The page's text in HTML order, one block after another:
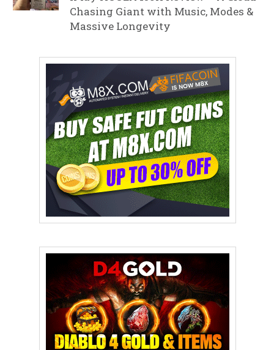
Chasing Giant with Music, Modes &
Massive Longevity